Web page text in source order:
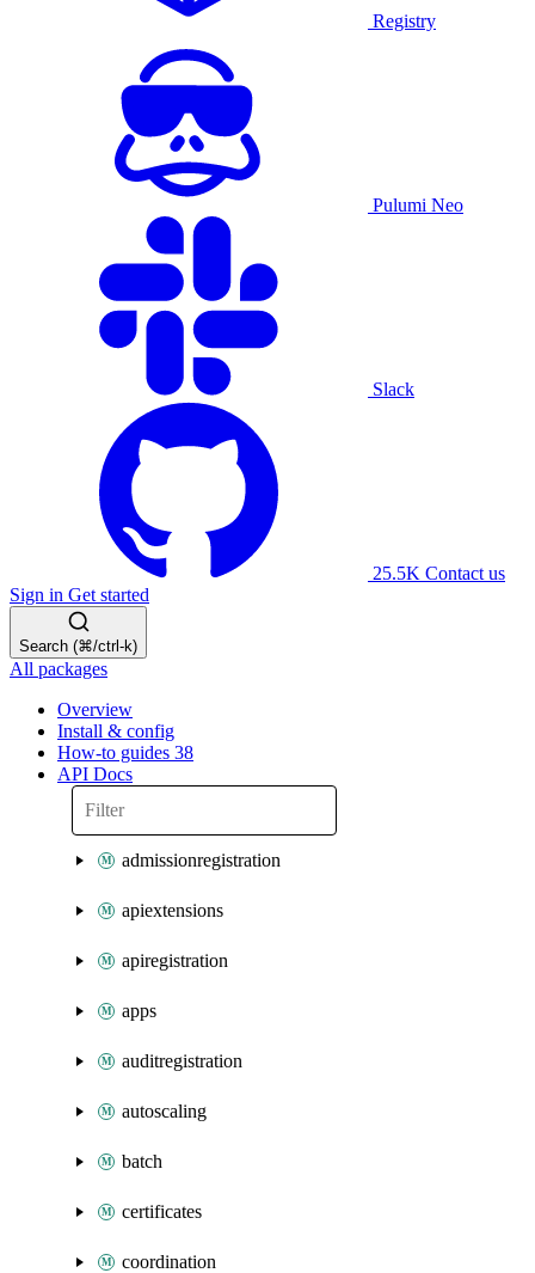
Registry
Pulumi Neo
Slack
25.5K Contact us
Sign in Get started
Search (⌘/ctrl-k)
All packages
Overview
Install & config
How-to guides 38
API Docs
admissionregistration
apiextensions
apiregistration
apps
auditregistration
autoscaling
batch
certificates
coordination